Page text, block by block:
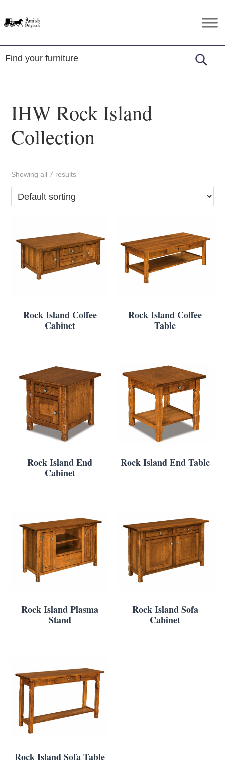
to
to
to
Amish
Amish
Furniture
in
Central
IHW Rock Island
Collection
Showing all 7 results
Rock Island Coffee
Cabinet
Rock Island Coffee
Table
Rock Island End
Cabinet
Rock Island End Table
Rock Island Plasma
Stand
Rock Island Sofa
Cabinet
Rock Island Sofa Table